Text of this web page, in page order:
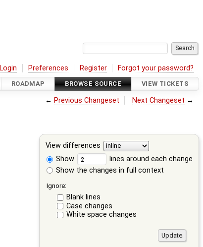
Login Preferences Register Forgot your password?
ROADMAP BROWSE SOURCE VIEW TICKETS
← Previous Changeset Next Changeset →
View differences
Show
lines around each change
Show the changes in full context
Ignore:
Blank lines
Case changes
White space changes